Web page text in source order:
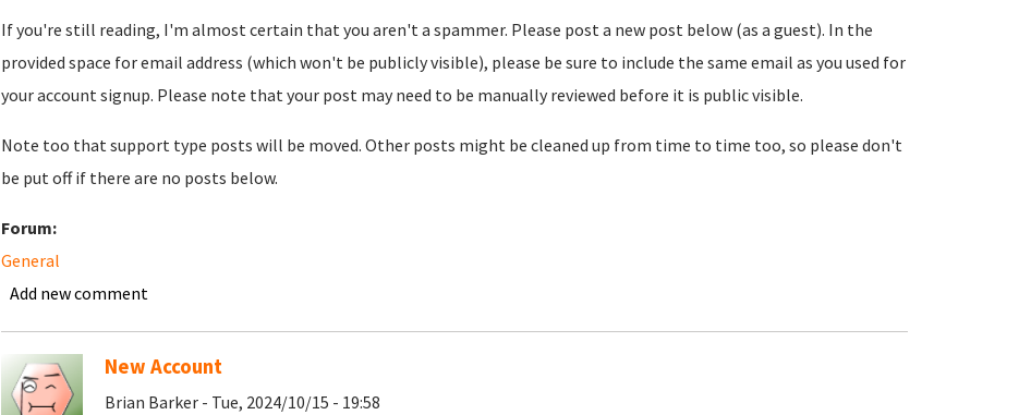
If you're still reading, I'm almost certain that you aren't a spammer. Please post a new post below (as a guest). In the
provided space for email address (which won't be publicly visible), please be sure to include the same email as you used for
your account signup. Please note that your post may need to be manually reviewed before it is public visible.
Note too that support type posts will be moved. Other posts might be cleaned up from time to time too, so please don't
be put off if there are no posts below.
Forum:
General
Add new comment
New Account
Brian Barker - Tue, 2024/10/15 - 19:58